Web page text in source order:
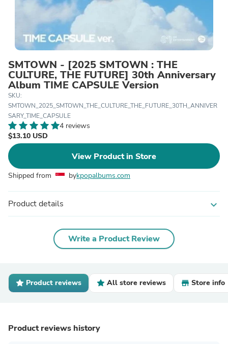
SMTOWN - [2025 SMTOWN : THE
CULTURE, THE FUTURE] 30th Anniversary
Album TIME CAPSULE Version
SKU:
SMTOWN_2025_SMTOWN_THE_CULTURE_THE_FUTURE_30TH_ANNIVER
SARY_TIME_CAPSULE
4 reviews
$13.10 USD
View Product in Store
Shipped from bykpopalbums.com
Product details expand_more
Write a Product Review
Product reviews All store reviews Store info
Product reviews history